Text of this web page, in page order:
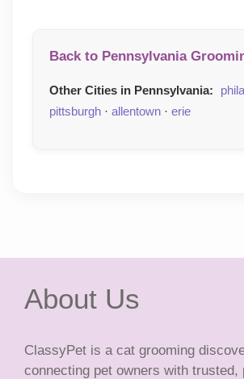
Back to Pennsylvania
Other Cities in Pennsylvania:
pittsburgh · allentown · erie
About Us
ClassyPet is a cat grooming
connecting pet owners with trusted,